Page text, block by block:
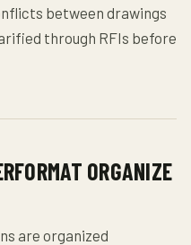
between drawings
through RFIs before
ORGANIZE
are organized